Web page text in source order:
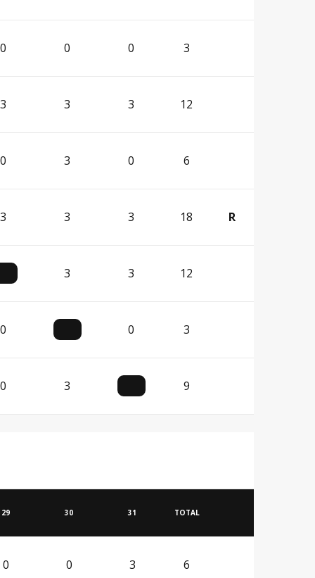
0 0 0 3
3 3 3 12
0 3 0 6
3 3 3 18 R
3 3 12
0 0 3
0 3 9
29 30 31 TOTAL
0 0 3 6